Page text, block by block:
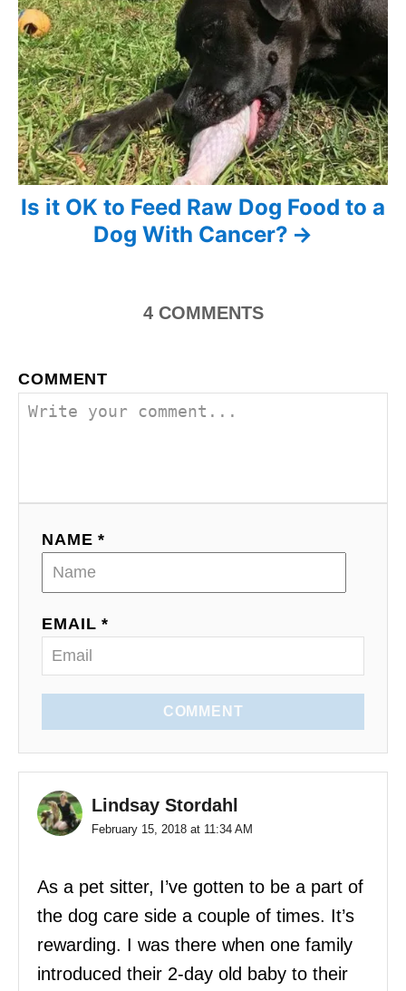
a
t
i
o
n
Is it OK to Feed Raw Dog Food to a
Dog With Cancer?
4 COMMENTS
COMMENT
NAME *
EMAIL *
COMMENT
Lindsay Stordahl
February 15, 2018 at 11:34 AM
As a pet sitter, I’ve gotten to be a part of
the dog care side a couple of times. It’s
rewarding. I was there when one family
introduced their 2-day old baby to their